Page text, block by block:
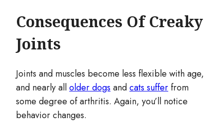
Consequences Of Creaky
Joints
Joints and muscles become less flexible with age,
and nearly allolder dogsandcats sufferfrom
some degree of arthritis. Again, you’ll notice
behavior changes.